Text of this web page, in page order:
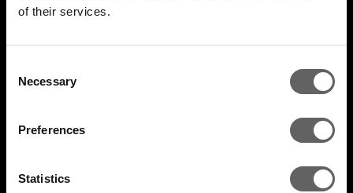
of their services.
Selection
Necessary
Preferences
Statistics